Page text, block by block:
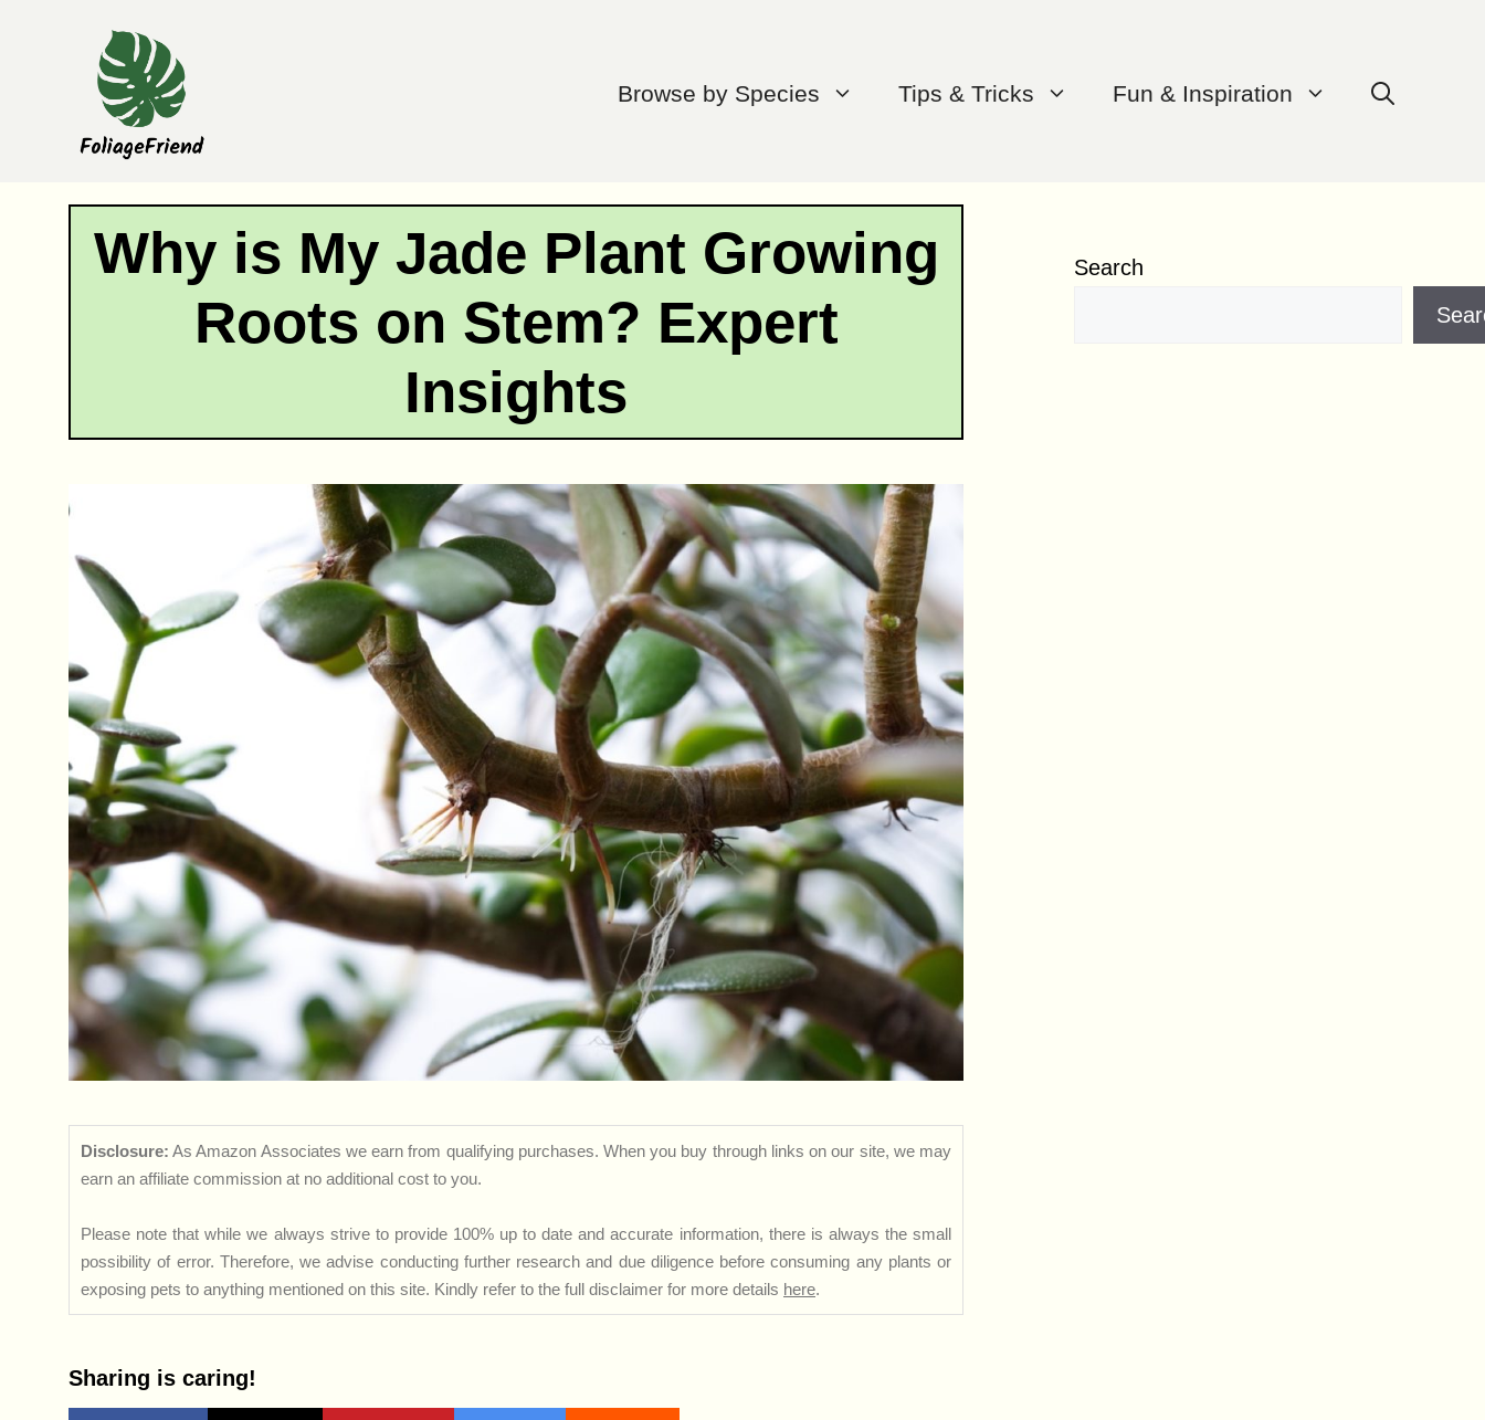
Browse by Species Tips & Tricks Fun & Inspiration
Why is My Jade Plant Growing
Roots on Stem? Expert
Insights
Disclosure: As Amazon Associates we earn from qualifying purchases. When you buy through links on our site, we may
earn an affiliate commission at no additional cost to you.
Please note that while we always strive to provide 100% up to date and accurate information, there is always the small
possibility of error. Therefore, we advise conducting further research and due diligence before consuming any plants or
exposing pets to anything mentioned on this site. Kindly refer to the full disclaimer for more details here.
Sharing is caring!
Search